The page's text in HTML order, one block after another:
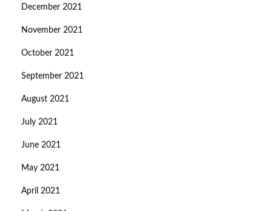
December 2021
November 2021
October 2021
September 2021
August 2021
July 2021
June 2021
May 2021
April 2021